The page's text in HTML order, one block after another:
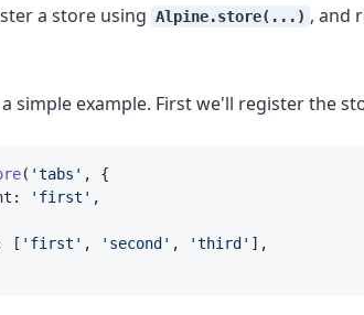
a store using Alpine.store(...) , and
simple example. First we'll register the
( 'tabs' , {
'first' ,
[
'first' , 'second' , 'third' ],